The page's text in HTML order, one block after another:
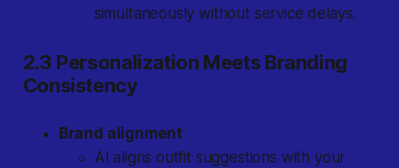
simultaneously without service delays.
2.3 Personalization Meets Branding
Consistency
Brand alignment
AI aligns outfit suggestions with your